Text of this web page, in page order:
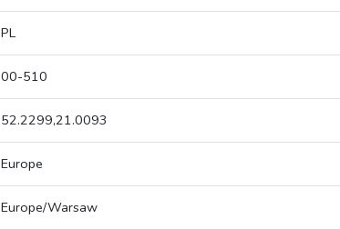
PL
00-510
52.2299,21.0093
Europe
Europe/Warsaw